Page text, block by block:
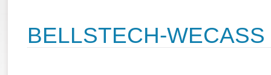
BELLSTECH-